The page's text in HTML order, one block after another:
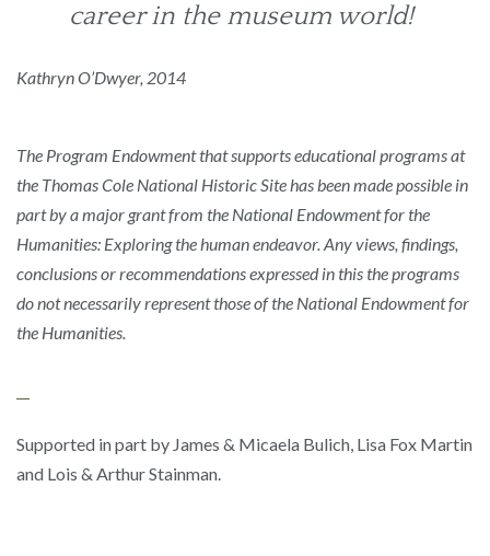
career in the museum world!
Kathryn O’Dwyer, 2014
The Program Endowment that supports educational programs at
the Thomas Cole National Historic Site has been made possible in
part by a major grant from the National Endowment for the
Humanities: Exploring the human endeavor. Any views, findings,
conclusions or recommendations expressed in this the programs
do not necessarily represent those of the National Endowment for
the Humanities.
Supported in part by James & Micaela Bulich, Lisa Fox Martin
and Lois & Arthur Stainman.